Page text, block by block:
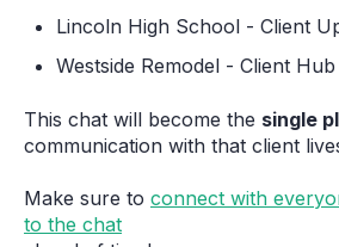
Lincoln High School - Client
Westside Remodel - Client Hub
This chat will become the single
communication with that client
Make sure to connect with
to the chat